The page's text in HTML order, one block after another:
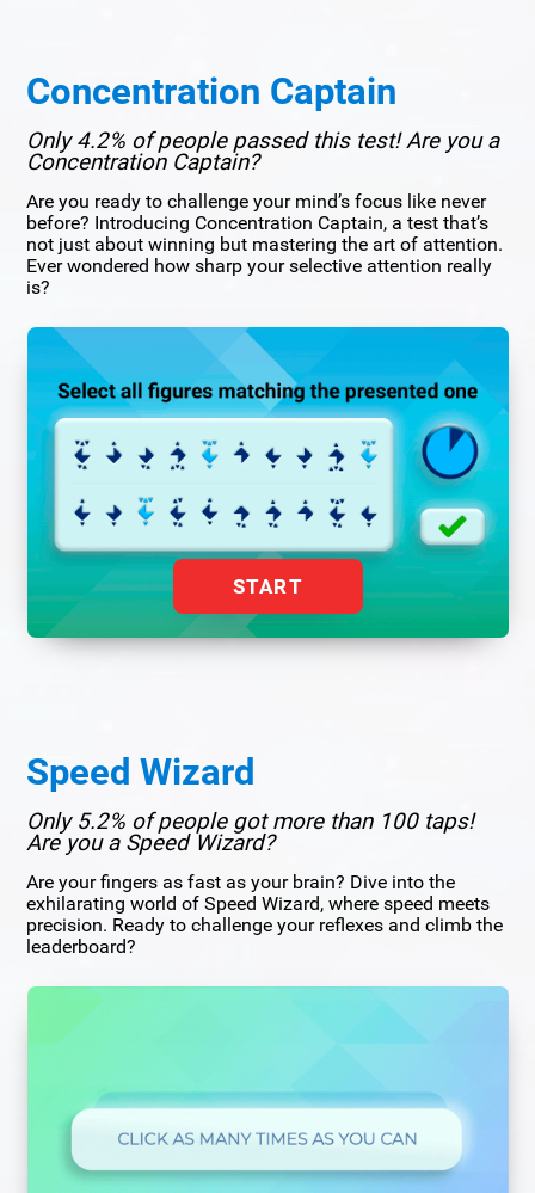
Concentration Captain
Only 4.2% of people passed this test! Are you a
Concentration Captain?
Are you ready to challenge your mind’s focus like never
before? Introducing Concentration Captain, a test that’s
not just about winning but mastering the art of attention.
Ever wondered how sharp your selective attention really
is?
START
Speed Wizard
Only 5.2% of people got more than 100 taps!
Are you a Speed Wizard?
Are your fingers as fast as your brain? Dive into the
exhilarating world of Speed Wizard, where speed meets
precision. Ready to challenge your reflexes and climb the
leaderboard?